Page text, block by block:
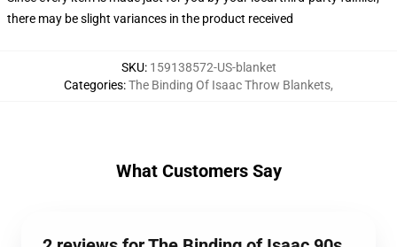
there may be slight variances in the product received
SKU: 159138572-US-blanket
Categories:The Binding Of Isaac Throw Blankets,
What Customers Say